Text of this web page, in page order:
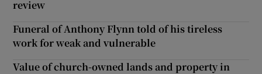
review
Funeral of Anthony Flynn told of his tireless
work for weak and vulnerable
Value of church-owned lands and property in